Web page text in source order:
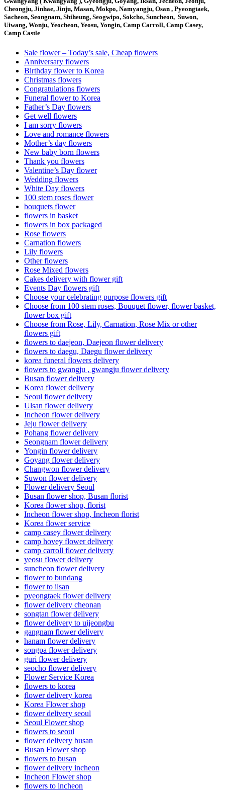
Cheongju, Jinhae, Jinju, Masan, Mokpo, Namyangju, Osan , Pyeongtaek,
Sacheon, Seongnam, Shiheung, Seogwipo, Sokcho, Suncheon, Suwon,
Uiwang, Wonju, Yeocheon, Yeosu, Yongin, Camp Carroll, Camp Casey,
Camp Castle
Sale flower – Today’s sale, Cheap flowers
Anniversary flowers
Birthday flower to Korea
Christmas flowers
Congratulations flowers
Funeral flower to Korea
Father’s Day flowers
Get well flowers
I am sorry flowers
Love and romance flowers
Mother’s day flowers
New baby born flowers
Thank you flowers
Valentine’s Day flower
Wedding flowers
White Day flowers
100 stem roses flower
bouquets flower
flowers in basket
flowers in box packaged
Rose flowers
Carnation flowers
Lily flowers
Other flowers
Rose Mixed flowers
Cakes delivery with flower gift
Events Day flowers gift
Choose your celebrating purpose flowers gift
Choose from 100 stem roses, Bouquet flower, flower basket,
flower box gift
Choose from Rose, Lily, Carnation, Rose Mix or other
flowers gift
flowers to daejeon, Daejeon flower delivery
flowers to daegu, Daegu flower delivery
korea funeral flowers delivery
flowers to gwangju , gwangju flower delivery
Busan flower delivery
Korea flower delivery
Seoul flower delivery
Ulsan flower delivery
Incheon flower delivery
Jeju flower delivery
Pohang flower delivery
Seongnam flower delivery
Yongin flower delivery
Goyang flower delivery
Changwon flower delivery
Suwon flower delivery
Flower delivery Seoul
Busan flower shop, Busan florist
Korea flower shop, florist
Incheon flower shop, Incheon florist
Korea flower service
camp casey flower delivery
camp hovey flower delivery
camp carroll flower delivery
yeosu flower delivery
suncheon flower delivery
flower to bundang
flower to ilsan
pyeongtaek flower delivery
flower delivery cheonan
songtan flower delivery
flower delivery to uijeongbu
gangnam flower delivery
hanam flower delivery
songpa flower delivery
guri flower delivery
seocho flower delivery
Flower Service Korea
flowers to korea
flower delivery korea
Korea Flower shop
flower delivery seoul
Seoul Flower shop
flowers to seoul
flower delivery busan
Busan Flower shop
flowers to busan
flower delivery incheon
Incheon Flower shop
flowers to incheon